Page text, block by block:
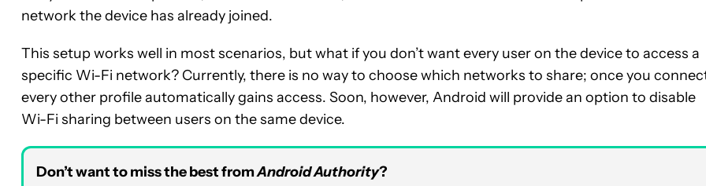
network the device has already joined.
This setup works well in most scenarios, but what if you don’t want every user on the device to access a
specific Wi-Fi network? Currently, there is no way to choose which networks to share; once you
every other profile automatically gains access. Soon, however, Android will provide an option to disable
Wi-Fi sharing between users on the same device.
Don’t want to miss the best fromAndroid Authority?